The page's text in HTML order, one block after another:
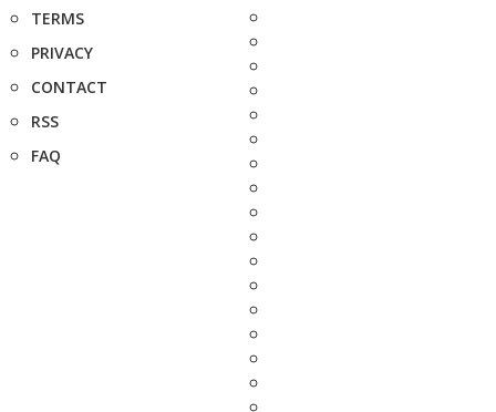
TERMS
PRIVACY
CONTACT
RSS
FAQ